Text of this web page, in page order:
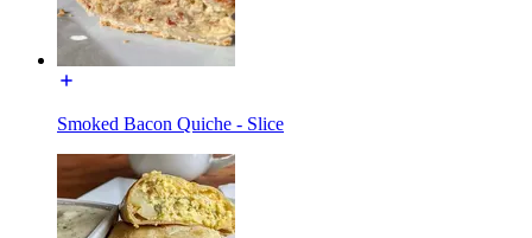
Smoked Bacon Quiche - Slice